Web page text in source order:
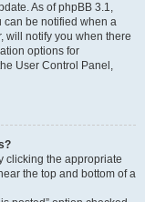
As of phpBB 3.1,
can be notified when a
will notify you when there
options for
User Control Panel,
clicking the appropriate
the top and bottom of a